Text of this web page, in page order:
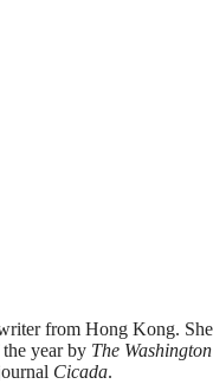
from Hong Kong.
year by The
Cicada.